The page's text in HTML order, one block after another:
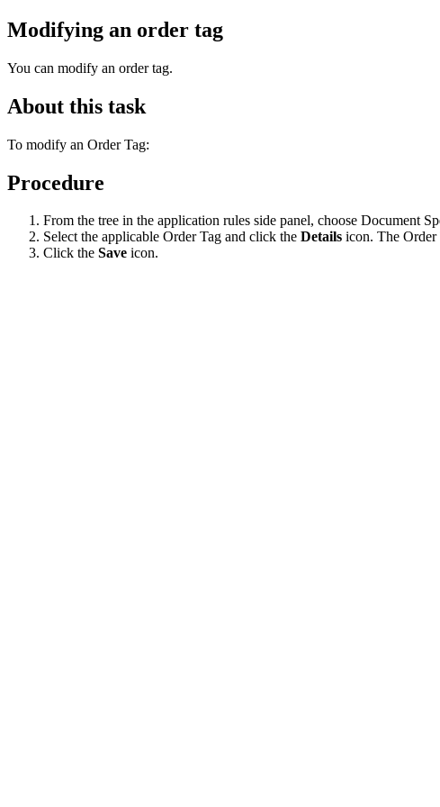
Modifying an order tag
You can modify an order tag.
About this task
To modify an Order Tag:
Procedure
From the tree in the application rules side panel, choose Document
Select the applicable Order Tag and click the Details icon. The
Click the Save icon.